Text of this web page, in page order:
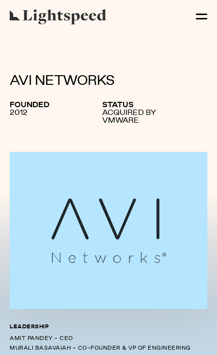
AVI NETWORKS
FOUNDED
2012
STATUS
ACQUIRED BY
VMWARE
LEADERSHIP
AMIT PANDEY - CEO
MURALI BASAVAIAH - CO-FOUNDER & VP OF ENGINEERING